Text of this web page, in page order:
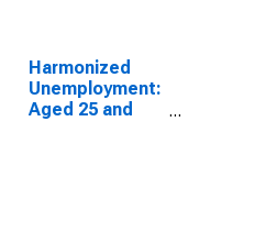
Harmonized
Unemployment:
Aged 25 and